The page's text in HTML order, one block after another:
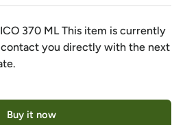
370 ML This item is currently
you directly with the next
Buy it now